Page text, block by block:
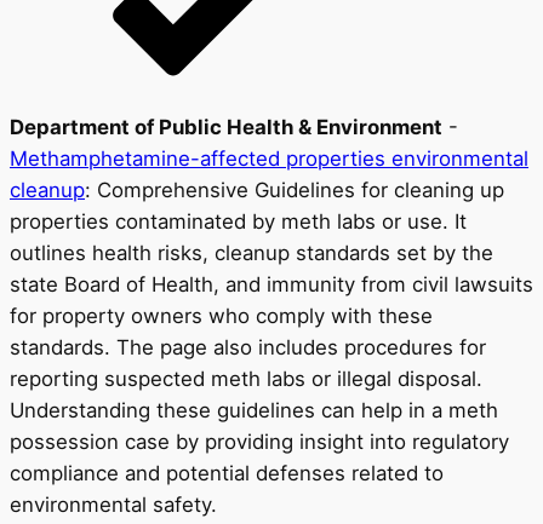
Department of Public Health & Environment -
Methamphetamine-affected properties environmental
cleanup: Comprehensive Guidelines for cleaning up
properties contaminated by meth labs or use. It
outlines health risks, cleanup standards set by the
state Board of Health, and immunity from civil lawsuits
for property owners who comply with these
standards. The page also includes procedures for
reporting suspected meth labs or illegal disposal.
Understanding these guidelines can help in a meth
possession case by providing insight into regulatory
compliance and potential defenses related to
environmental safety.